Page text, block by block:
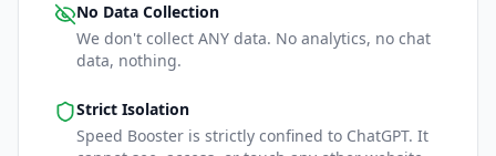
No Data Collection
We don't collect ANY data. No analytics, no chat
data, nothing.
Strict Isolation
Speed Booster is strictly confined to ChatGPT. It